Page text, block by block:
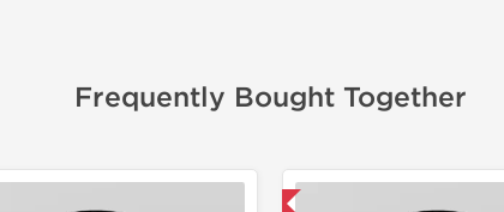
Frequently Bought Together